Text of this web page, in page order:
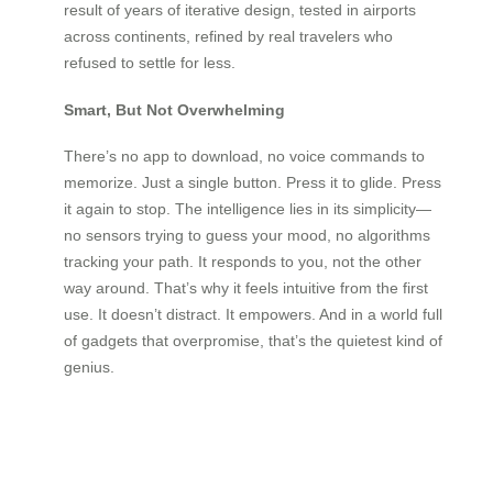
result of years of iterative design, tested in airports
across continents, refined by real travelers who
refused to settle for less.
Smart, But Not Overwhelming
There’s no app to download, no voice commands to
memorize. Just a single button. Press it to glide. Press
it again to stop. The intelligence lies in its simplicity—
no sensors trying to guess your mood, no algorithms
tracking your path. It responds to you, not the other
way around. That’s why it feels intuitive from the first
use. It doesn’t distract. It empowers. And in a world full
of gadgets that overpromise, that’s the quietest kind of
genius.